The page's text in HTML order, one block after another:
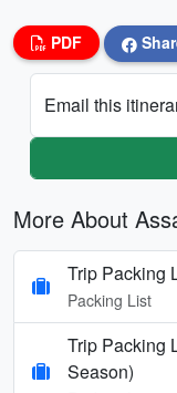
PDF
Email this
More About
Trip Packing
Packing List
Trip Packing
Season)